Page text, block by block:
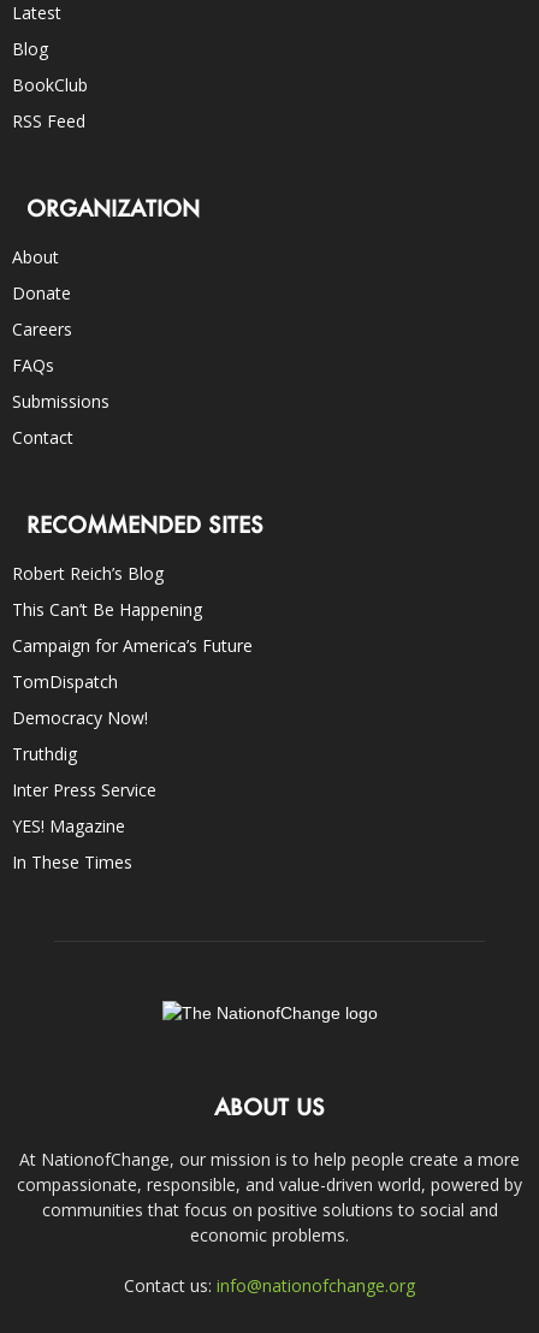
Latest
Blog
BookClub
RSS Feed
ORGANIZATION
About
Donate
Careers
FAQs
Submissions
Contact
RECOMMENDED SITES
Robert Reich’s Blog
This Can’t Be Happening
Campaign for America’s Future
TomDispatch
Democracy Now!
Truthdig
Inter Press Service
YES! Magazine
In These Times
ABOUT US
At NationofChange, our mission is to help people create a more
compassionate, responsible, and value-driven world, powered by
communities that focus on positive solutions to social and
economic problems.
Contact us: info@nationofchange.org